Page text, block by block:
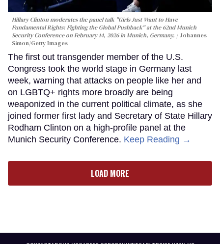
Hillary Clinton moderates the panel talk "Girls Just Want to Have
Fundamental Rights: Fighting the Global Pushback" at the 62nd Munich
Security Conference on February 14, 2026 in Munich, Germany.
Johannes
Simon/Getty Images
The first out transgender member of the U.S.
Congress took the world stage in Germany last
week, warning that attacks on people like her and
on LGBTQ+ rights more broadly are being
weaponized in the current political climate, as she
joined former first lady and Secretary of State Hillary
Rodham Clinton on a high-profile panel at the
Munich Security Conference. Keep Reading →
LOAD MORE